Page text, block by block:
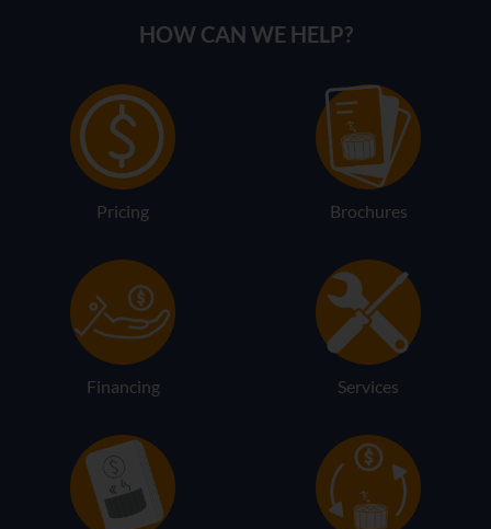
HOW CAN WE HELP?
Pricing Brochures
Financing Services